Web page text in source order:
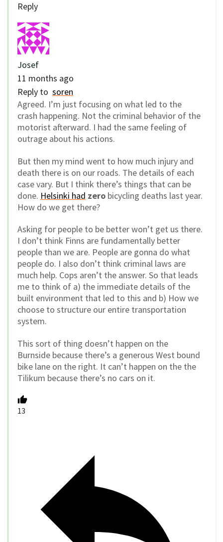
Reply
Josef
11 months ago
Reply to soren
Agreed. I’m just focusing on what led to the
crash happening. Not the criminal behavior of the
motorist afterward. I had the same feeling of
outrage about his actions.
But then my mind went to how much injury and
death there is on our roads. The details of each
case vary. But I think there’s things that can be
done. Helsinki had zero bicycling deaths last year.
How do we get there?
Asking for people to be better won’t get us there.
I don’t think Finns are fundamentally better
people than we are. People are gonna do what
people do. I also don’t think criminal laws are
much help. Cops aren’t the answer. So that leads
me to think of a) the immediate details of the
built environment that led to this and b) How we
choose to structure our entire transportation
system.
This sort of thing doesn’t happen on the
Burnside because there’s a generous West bound
bike lane on the right. It can’t happen on the the
Tilikum because there’s no cars on it.
13